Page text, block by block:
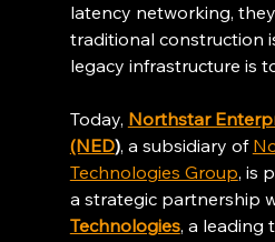
latency networking,
traditional construction
legacy infrastructure is
Today, Northstar
(NED), a subsidiary of
Technologies Group, is
a strategic partnership
Technologies, a leading